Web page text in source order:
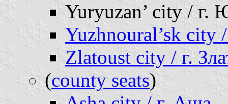
Yuryuzan’ city / г.
Yuzhnoural’sk city
Zlatoust city / г.
(county seats)